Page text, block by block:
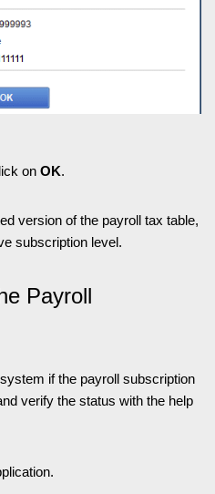
on OK.
version of the payroll tax table,
subscription level.
Payroll
if the payroll subscription
verify the status with the help